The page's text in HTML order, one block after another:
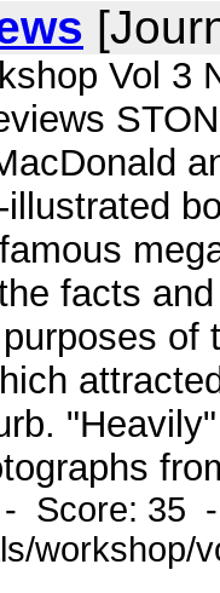
Vol 3
facts
of
- Score: 35
workshop/